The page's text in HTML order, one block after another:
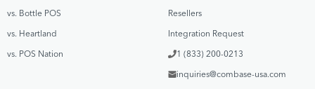
vs. Bottle POS
vs. Heartland
vs. POS Nation
Resellers
Integration Request
1 (833) 200-0213
inquiries@combase-usa.com